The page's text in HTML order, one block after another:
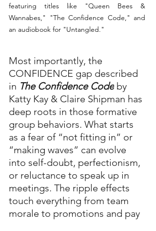
featuring titles like "Queen Bees &
Wannabes," "The Confidence Code," and
an audiobook for "Untangled."
Most importantly, the
CONFIDENCE gap described
in The Confidence Code by
Katty Kay & Claire Shipman has
deep roots in those formative
group behaviors. What starts
as a fear of “not fitting in” or
“making waves” can evolve
into self-doubt, perfectionism,
or reluctance to speak up in
meetings. The ripple effects
touch everything from team
morale to promotions and pay